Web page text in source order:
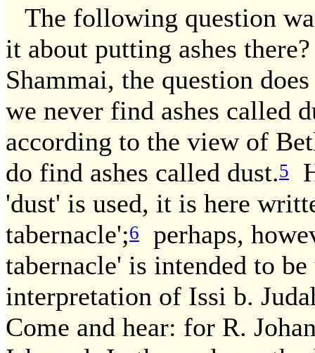
The following question
it about putting ashes
Shammai, the question
we never find ashes called
according to the view of
do find ashes called dust.5
'dust' is used, it is here
tabernacle';6
perhaps,
tabernacle' is intended to
interpretation of Issi b.
Come and hear: for R.